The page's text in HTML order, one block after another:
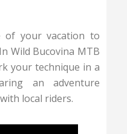
of your vacation to
Wild Bucovina MTB
your technique in a
an adventure
local riders.